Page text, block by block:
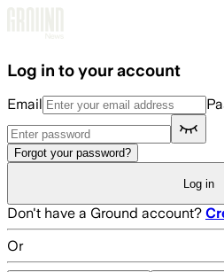
Log in to your account
Email
Forgot your password?
Log in
Don't have a Ground account?
Or